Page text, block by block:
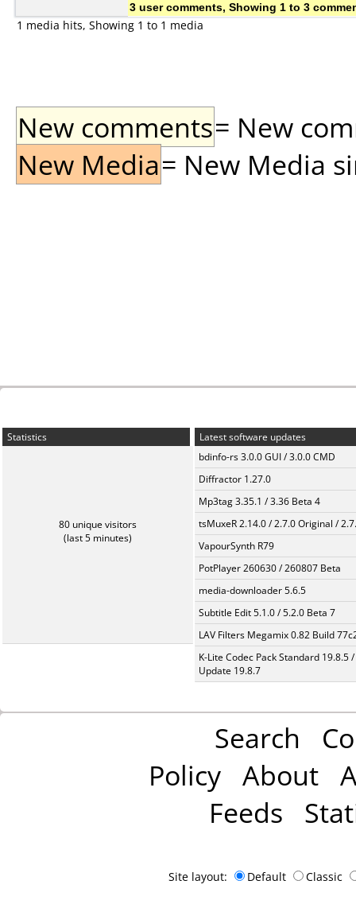
3 user comments, Showing 1 to 3
1 media hits, Showing 1 to 1 media
New comments= New
New Media= New Media
Statistics
80 unique visitors
(last 5 minutes)
Latest software updates
bdinfo-rs 3.0.0 GUI / 3.0.0 CMD
Diffractor 1.27.0
Mp3tag 3.35.1 / 3.36 Beta 4
tsMuxeR 2.14.0 / 2.7.0 Original /
VapourSynth R79
PotPlayer 260630 / 260807 Beta
media-downloader 5.6.5
Subtitle Edit 5.1.0 / 5.2.0 Beta 7
LAV Filters Megamix 0.82 Build
K-Lite Codec Pack Standard 19.8.5 /
Update 19.8.7
Search
Policy About
Feeds
Site layout: Default Classic